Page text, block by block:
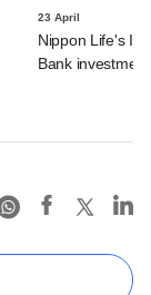
23 April
Nippon Life's
Bank